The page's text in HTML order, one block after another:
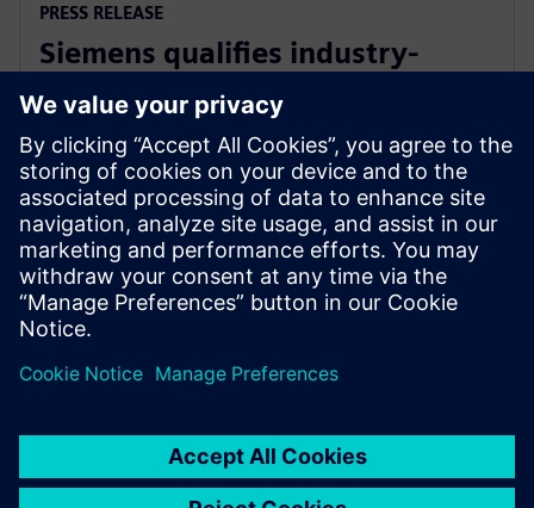
PRESS RELEASE
Siemens qualifies industry-
leading IC design solutions for
Intel Foundry processes
2024년 2월 21일